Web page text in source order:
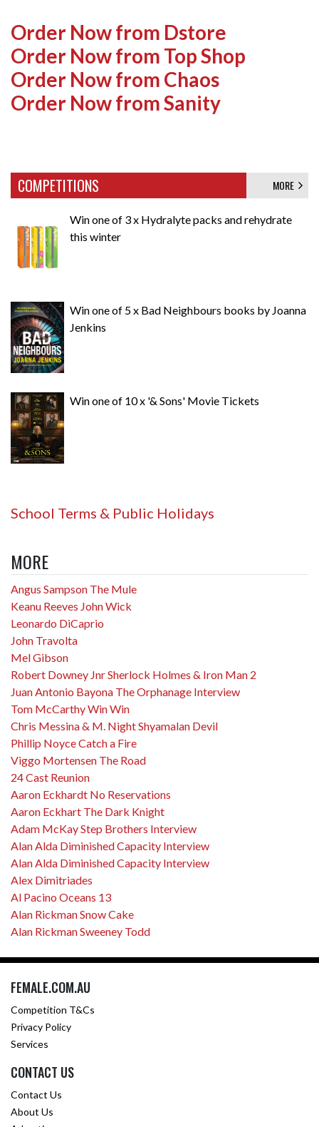
Order Now from Dstore
Order Now from Top Shop
Order Now from Chaos
Order Now from Sanity
COMPETITIONS MORE
Win one of 3 x Hydralyte packs and rehydrate
this winter
Win one of 5 x Bad Neighbours books by Joanna
Jenkins
Win one of 10 x '& Sons' Movie Tickets
School Terms & Public Holidays
MORE
Angus Sampson The Mule
Keanu Reeves John Wick
Leonardo DiCaprio
John Travolta
Mel Gibson
Robert Downey Jnr Sherlock Holmes & Iron Man 2
Juan Antonio Bayona The Orphanage Interview
Tom McCarthy Win Win
Chris Messina & M. Night Shyamalan Devil
Phillip Noyce Catch a Fire
Viggo Mortensen The Road
24 Cast Reunion
Aaron Eckhardt No Reservations
Aaron Eckhart The Dark Knight
Adam McKay Step Brothers Interview
Alan Alda Diminished Capacity Interview
Alan Alda Diminished Capacity Interview
Alex Dimitriades
Al Pacino Oceans 13
Alan Rickman Snow Cake
Alan Rickman Sweeney Todd
FEMALE.COM.AU
Competition T&Cs
Privacy Policy
Services
CONTACT US
Contact Us
About Us